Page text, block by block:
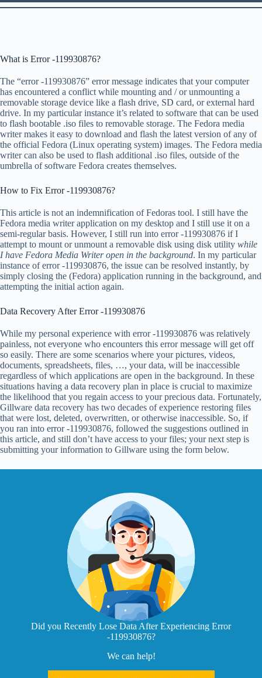
What is Error -119930876?
The “error -119930876” error message indicates that your computer
has encountered a conflict while mounting and / or unmounting a
removable storage device like a flash drive, SD card, or external hard
drive. In my particular instance it’s related to software that can be used
to flash bootable .iso files to removable storage. The Fedora media
writer makes it easy to download and flash the latest version of any of
the official Fedora (Linux operating system) images. The Fedora media
writer can also be used to flash additional .iso files, outside of the
umbrella of software Fedora creates themselves.
How to Fix Error -119930876?
This article is not an indemnification of Fedoras tool. I still have the
Fedora media writer application on my desktop and I still use it on a
semi-regular basis. However, I still run into error -119930876 if I
attempt to mount or unmount a removable disk using disk utility while
I have Fedora Media Writer open in the background. In my particular
instance of error -119930876, the issue can be resolved instantly, by
simply closing the (Fedora) application running in the background, and
attempting the initial action again.
Data Recovery After Error -119930876
While my personal experience with error -119930876 was relatively
painless, not everyone who encounters this error message will get off
so easily. There are some scenarios where your pictures, videos,
documents, spreadsheets, files, …, your data, will be inaccessible
regardless of which applications are open in the background. In these
situations having a data recovery plan in place is crucial to maximize
the likelihood that you regain access to your precious data. Fortunately,
Gillware data recovery has two decades of experience restoring files
that were lost, deleted, overwritten, or otherwise inaccessible. So, if
you ran into error -119930876, followed the suggestions outlined in
this article, and still don’t have access to your files; your next step is
submitting your information to Gillware using the form below.
Did you Recently Lose Data After Experiencing Error
-119930876?
We can help!